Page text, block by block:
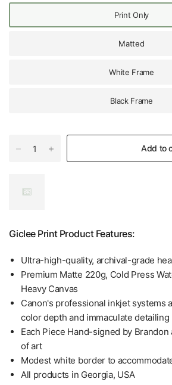
Print Only
Matted
White Frame
Black Frame
Add to
Giclee Print Product Features:
Ultra-high-quality, archival-grade
Premium Matte 220g, Cold Press
Heavy Canvas
Canon's professional inkjet systems
color depth and immaculate detailing
Each Piece Hand-signed by
of art
Modest white border to
All products in Georgia, USA